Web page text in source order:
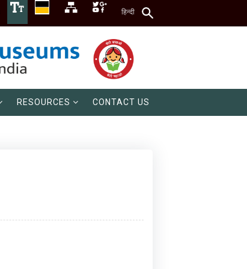
हिन्दी
RESOURCES CONTACT US